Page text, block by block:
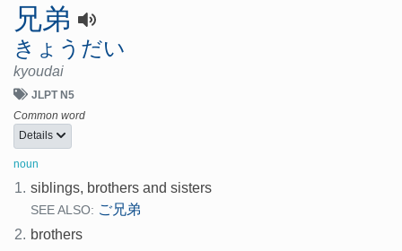
兄弟
きょうだい
kyoudai
JLPT N5
Common word
Details
noun
1. siblings, brothers and sisters
SEE ALSO: ご兄弟
2. brothers